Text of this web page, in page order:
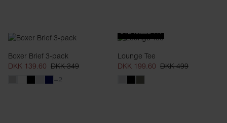
Boxer Brief 3-pack
DKK 139.60 DKK 349
+2
OVERSIZED FIT
Lounge Tee
DKK 199.60 DKK 499